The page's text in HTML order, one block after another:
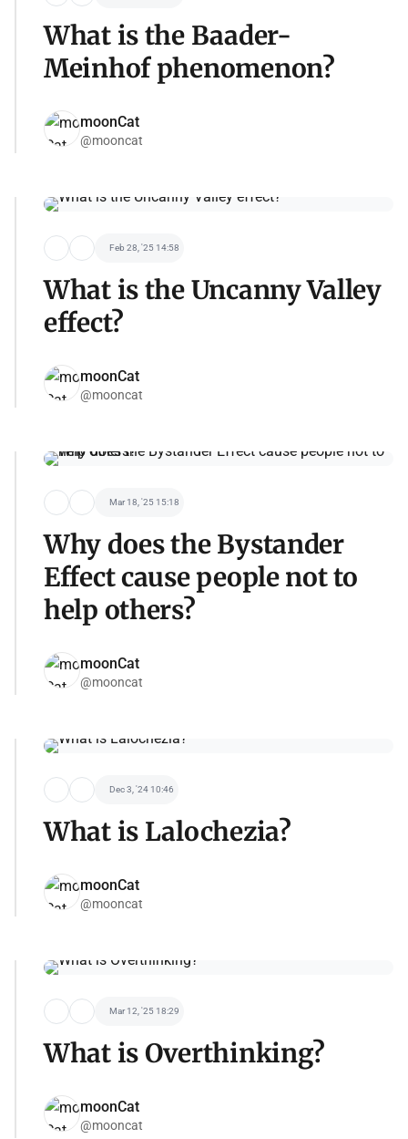
What is the Baader-
Meinhof phenomenon?
moonCat
@mooncat
Feb 28, '25 14:58
What is the Uncanny Valley
effect?
moonCat
@mooncat
Mar 18, '25 15:18
Why does the Bystander
Effect cause people not to
help others?
moonCat
@mooncat
Dec 3, '24 10:46
What is Lalochezia?
moonCat
@mooncat
Mar 12, '25 18:29
What is Overthinking?
moonCat
@mooncat